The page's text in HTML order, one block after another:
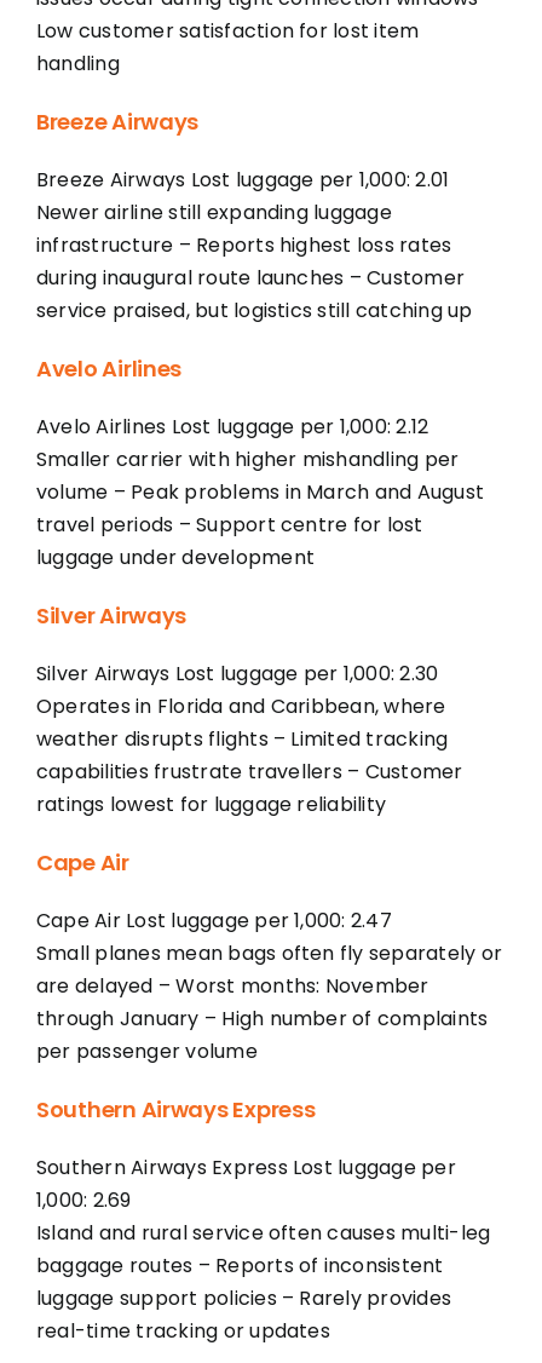
Low customer satisfaction for lost item
handling
Breeze Airways
Breeze Airways Lost luggage per 1,000: 2.01
Newer airline still expanding luggage
infrastructure – Reports highest loss rates
during inaugural route launches – Customer
service praised, but logistics still catching up
Avelo Airlines
Avelo Airlines Lost luggage per 1,000: 2.12
Smaller carrier with higher mishandling per
volume – Peak problems in March and August
travel periods – Support centre for lost
luggage under development
Silver Airways
Silver Airways Lost luggage per 1,000: 2.30
Operates in Florida and Caribbean, where
weather disrupts flights – Limited tracking
capabilities frustrate travellers – Customer
ratings lowest for luggage reliability
Cape Air
Cape Air Lost luggage per 1,000: 2.47
Small planes mean bags often fly separately or
are delayed – Worst months: November
through January – High number of complaints
per passenger volume
Southern Airways Express
Southern Airways Express Lost luggage per
1,000: 2.69
Island and rural service often causes multi-leg
baggage routes – Reports of inconsistent
luggage support policies – Rarely provides
real-time tracking or updates